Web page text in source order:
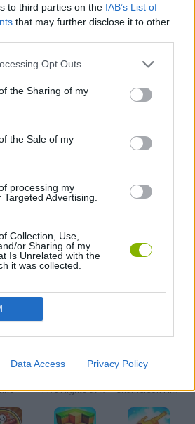
to third parties on the IAB’s List of
that may further disclose it to other
Opt Outs
the Sharing of my
the Sale of my
processing my
Advertising.
Collection, Use,
or Sharing of my
Is Unrelated with the
it was collected.
Data Access Privacy Policy
Five Nights at Epstein's Chameleon Hideout